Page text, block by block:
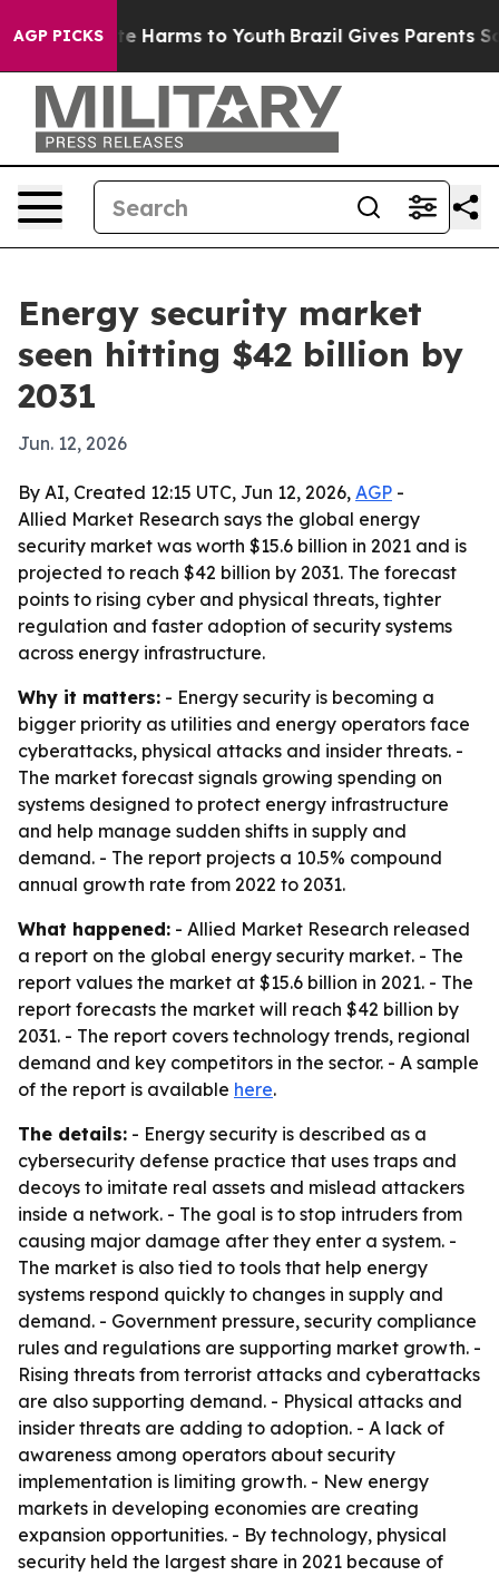
AGP PICKS
to Abate Harms to Youth Brazil Gives Parents
Energy security market
seen hitting $42 billion by
2031
Jun. 12, 2026
By AI, Created 12:15 UTC, Jun 12, 2026, AGP -
Allied Market Research says the global energy
security market was worth $15.6 billion in 2021 and is
projected to reach $42 billion by 2031. The forecast
points to rising cyber and physical threats, tighter
regulation and faster adoption of security systems
across energy infrastructure.
Why it matters: - Energy security is becoming a
bigger priority as utilities and energy operators face
cyberattacks, physical attacks and insider threats. -
The market forecast signals growing spending on
systems designed to protect energy infrastructure
and help manage sudden shifts in supply and
demand. - The report projects a 10.5% compound
annual growth rate from 2022 to 2031.
What happened: - Allied Market Research released
a report on the global energy security market. - The
report values the market at $15.6 billion in 2021. - The
report forecasts the market will reach $42 billion by
2031. - The report covers technology trends, regional
demand and key competitors in the sector. - A sample
of the report is available here.
The details: - Energy security is described as a
cybersecurity defense practice that uses traps and
decoys to imitate real assets and mislead attackers
inside a network. - The goal is to stop intruders from
causing major damage after they enter a system. -
The market is also tied to tools that help energy
systems respond quickly to changes in supply and
demand. - Government pressure, security compliance
rules and regulations are supporting market growth. -
Rising threats from terrorist attacks and cyberattacks
are also supporting demand. - Physical attacks and
insider threats are adding to adoption. - A lack of
awareness among operators about security
implementation is limiting growth. - New energy
markets in developing economies are creating
expansion opportunities. - By technology, physical
security held the largest share in 2021 because of